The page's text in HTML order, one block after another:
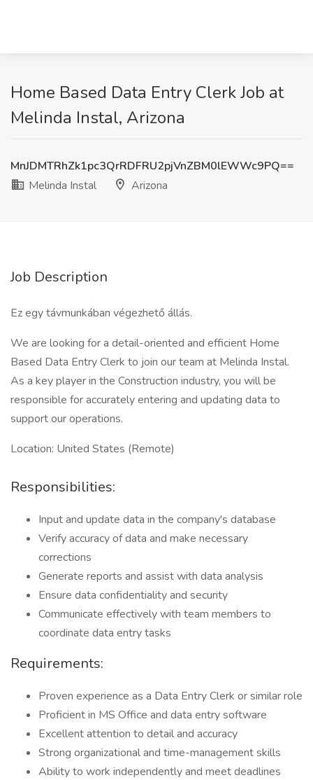
Home Based Data Entry Clerk Job at
Melinda Instal, Arizona
MnJDMTRhZk1pc3QrRDFRU2pjVnZBM0lEWWc9PQ==
Melinda Instal
Arizona
Job Description
Ez egy távmunkában végezhető állás.
We are looking for a detail-oriented and efficient Home
Based Data Entry Clerk to join our team at Melinda Instal.
As a key player in the Construction industry, you will be
responsible for accurately entering and updating data to
support our operations.
Location: United States (Remote)
Responsibilities:
Input and update data in the company's database
Verify accuracy of data and make necessary
corrections
Generate reports and assist with data analysis
Ensure data confidentiality and security
Communicate effectively with team members to
coordinate data entry tasks
Requirements:
Proven experience as a Data Entry Clerk or similar role
Proficient in MS Office and data entry software
Excellent attention to detail and accuracy
Strong organizational and time-management skills
Ability to work independently and meet deadlines